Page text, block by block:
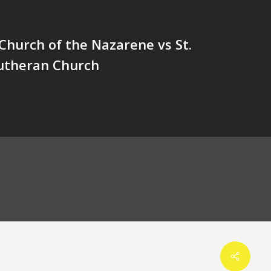
of the Nazarene vs St.
Church